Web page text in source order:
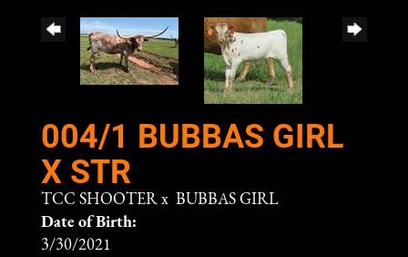
004/1 BUBBAS GIRL
X STR
TCC SHOOTER x BUBBAS GIRL
Date of Birth:
3/30/2021